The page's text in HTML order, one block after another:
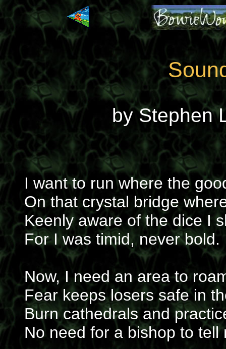
by Stephen
I want to run where the
On that crystal bridge
Keenly aware of the dice I
For I was timid, never bold.
Now, I need an area to
Fear keeps losers safe in
Burn cathedrals and
No need for a bishop to